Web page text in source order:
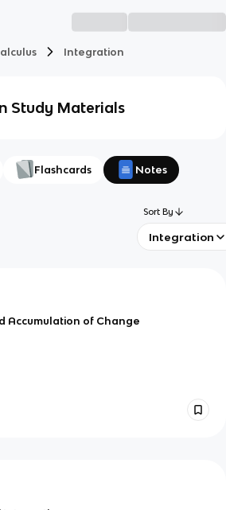
Integration
Study Materials
Flashcards Notes
Sort By
Integration
Accumulation of Change